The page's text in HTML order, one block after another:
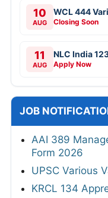
10
AUG
WCL 444
Closing Soon
11
AUG
NLC India
Apply Now
JOB
AAI 389
Form 2026
UPSC Various
KRCL 134